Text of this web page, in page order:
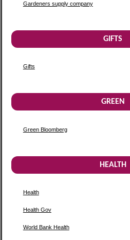
Gardeners supply company
GIFTS
Gifts
GREEN
Green Bloomberg
HEALTH
Health
Health Gov
World Bank Health